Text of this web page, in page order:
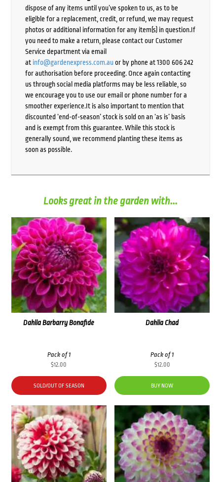
dispose of any items until you’ve spoken to us, as to be
eligible for a replacement, credit, or refund, we may request
photos or additional information for any item(s) in question.If
you need to make a return, please contact our Customer
Service department via email
at info@gardenexpress.com.auor by phone at 1300 606 242
for authorisation before proceeding. Once again contacting
us through social media platforms may be less reliable, so
we encourage you to use our email or phone number for a
smoother experience.It is also important to mention that
discounted ‘end-of-season’ stock is sold on an ‘as is’ basis
and is exempt from this guarantee. While this stock is
generally sound, we recommend planting these items as
soon as possible.
Looks great in the garden with...
Dahlia Barbarry Bonafide
Pack of 1
$12.00
SOLD/OUT OF SEASON
Dahlia Chad
Pack of 1
$12.00
BUY NOW